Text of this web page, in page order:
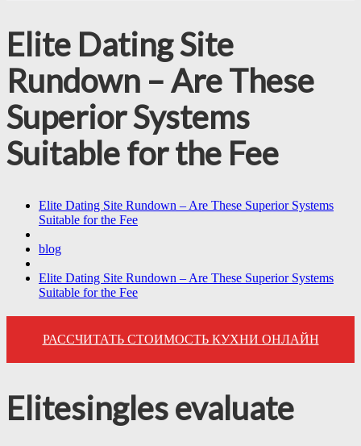
Elite Dating Site
Rundown – Are These
Superior Systems
Suitable for the Fee
Elite Dating Site Rundown – Are These Superior Systems
Suitable for the Fee
blog
Elite Dating Site Rundown – Are These Superior Systems
Suitable for the Fee
РАССЧИТАТЬ СТОИМОСТЬ КУХНИ ОНЛАЙН
Elitesingles evaluate